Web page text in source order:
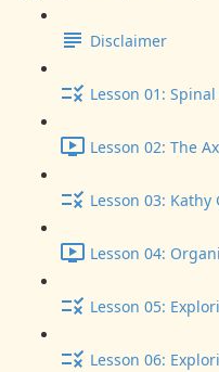
Disclaimer
Lesson 01:
Lesson 02: The
Lesson 03:
Lesson 04:
Lesson 05:
Lesson 06: